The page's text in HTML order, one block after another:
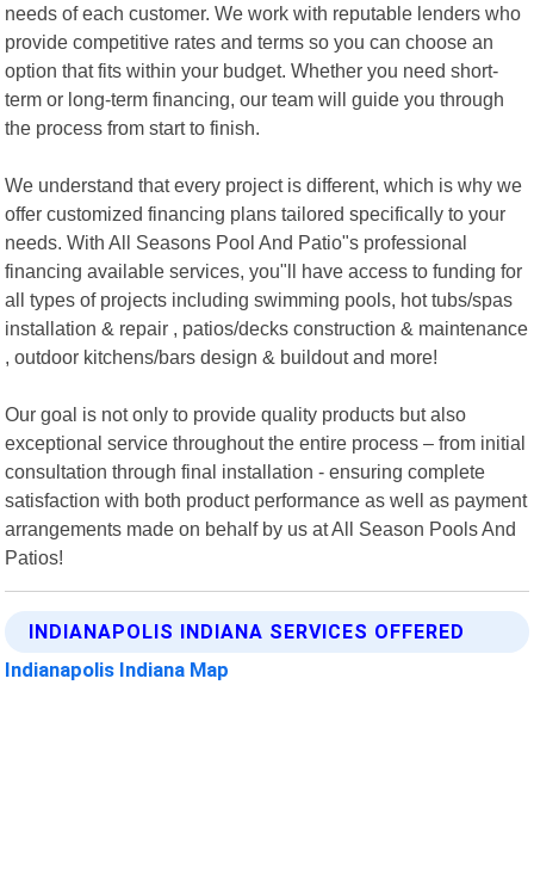
needs of each customer. We work with reputable lenders who
provide competitive rates and terms so you can choose an
option that fits within your budget. Whether you need short-
term or long-term financing, our team will guide you through
the process from start to finish.
We understand that every project is different, which is why we
offer customized financing plans tailored specifically to your
needs. With All Seasons Pool And Patio"s professional
financing available services, you"ll have access to funding for
all types of projects including swimming pools, hot tubs/spas
installation & repair , patios/decks construction & maintenance
, outdoor kitchens/bars design & buildout and more!
Our goal is not only to provide quality products but also
exceptional service throughout the entire process – from initial
consultation through final installation - ensuring complete
satisfaction with both product performance as well as payment
arrangements made on behalf by us at All Season Pools And
Patios!
INDIANAPOLIS INDIANA SERVICES OFFERED
Indianapolis Indiana Map